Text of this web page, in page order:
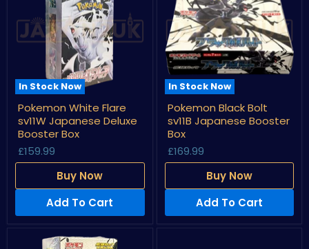
In Stock Now
White
Flare
sv11W
Deluxe
Booster
Pokemon White Flare
sv11W Japanese Deluxe
Booster Box
£159.99
Buy Now
Add To Cart
In Stock Now
Black
Bolt
sv11B
Booster
Box
Pokemon Black Bolt
sv11B Japanese Booster
Box
£169.99
Buy Now
Add To Cart